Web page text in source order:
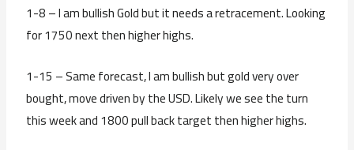
1-8 – I am bullish Gold but it needs a retracement. Looking
for 1750 next then higher highs.
1-15 – Same forecast, I am bullish but gold very over
bought, move driven by the USD. Likely we see the turn
this week and 1800 pull back target then higher highs.